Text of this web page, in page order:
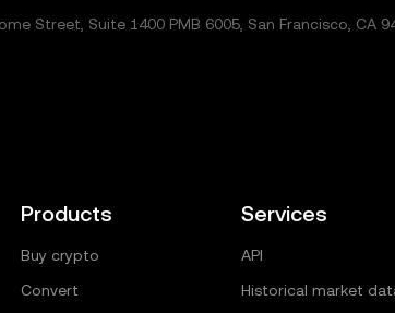
Street, Suite 1400 PMB 6005, San Francisco, CA
Products
Buy crypto
Convert
Services
API
Historical market